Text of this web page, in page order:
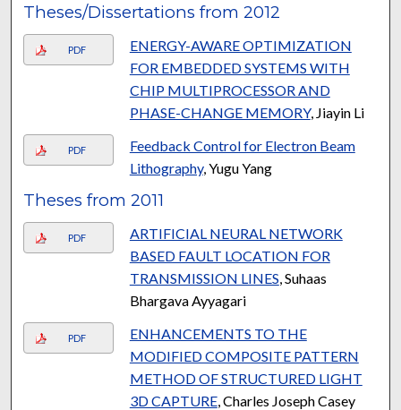
Theses/Dissertations from 2012
PDF
ENERGY-AWARE OPTIMIZATION
FOR EMBEDDED SYSTEMS WITH
CHIP MULTIPROCESSOR AND
PHASE-CHANGE MEMORY, Jiayin Li
PDF
Feedback Control for Electron Beam
Lithography, Yugu Yang
Theses from 2011
PDF
ARTIFICIAL NEURAL NETWORK
BASED FAULT LOCATION FOR
TRANSMISSION LINES , Suhaas
Bhargava Ayyagari
PDF
ENHANCEMENTS TO THE
MODIFIED COMPOSITE PATTERN
METHOD OF STRUCTURED LIGHT
3D CAPTURE, Charles Joseph Casey